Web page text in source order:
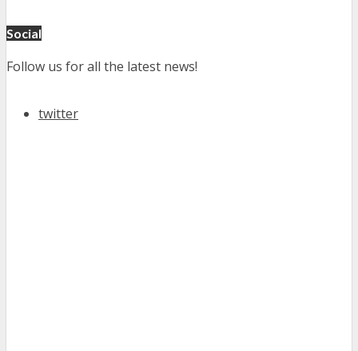
Social
Follow us for all the latest news!
twitter